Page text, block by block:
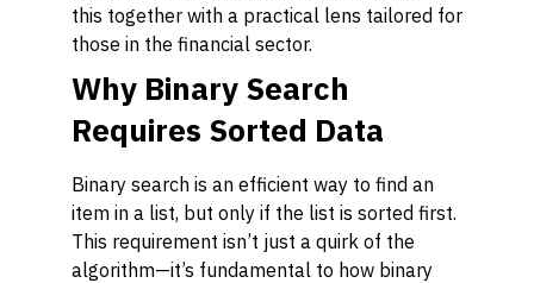
this together with a practical lens tailored for
those in the financial sector.
Why Binary Search
Requires Sorted Data
Binary search is an efficient way to find an
item in a list, but only if the list is sorted first.
This requirement isn’t just a quirk of the
algorithm—it’s fundamental to how binary